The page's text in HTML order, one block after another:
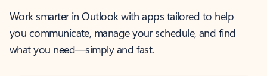
Work smarter in Outlook with apps tailored to help
you communicate, manage your schedule, and find
what you need—simply and fast.